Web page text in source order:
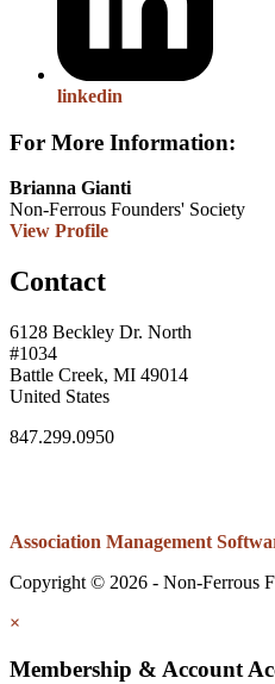
linkedin
For More Information:
Brianna Gianti
Non-Ferrous Founders' Society
View Profile
Contact
6128 Beckley Dr. North
#1034
Battle Creek, MI 49014
United States
847.299.0950
Association Management
Copyright © 2026 - Non-Ferrous
×
Membership & Account